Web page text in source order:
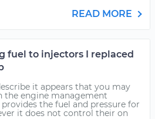
READ MORE
fuel to injectors I replaced
it appears that you may
the engine management
the fuel and pressure for
it does not control their on